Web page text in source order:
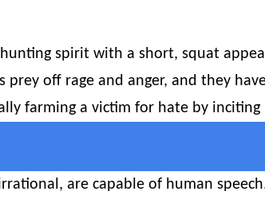
spirit with a short, squat
prey off rage and anger, and they
farming a victim for hate by
are capable of human